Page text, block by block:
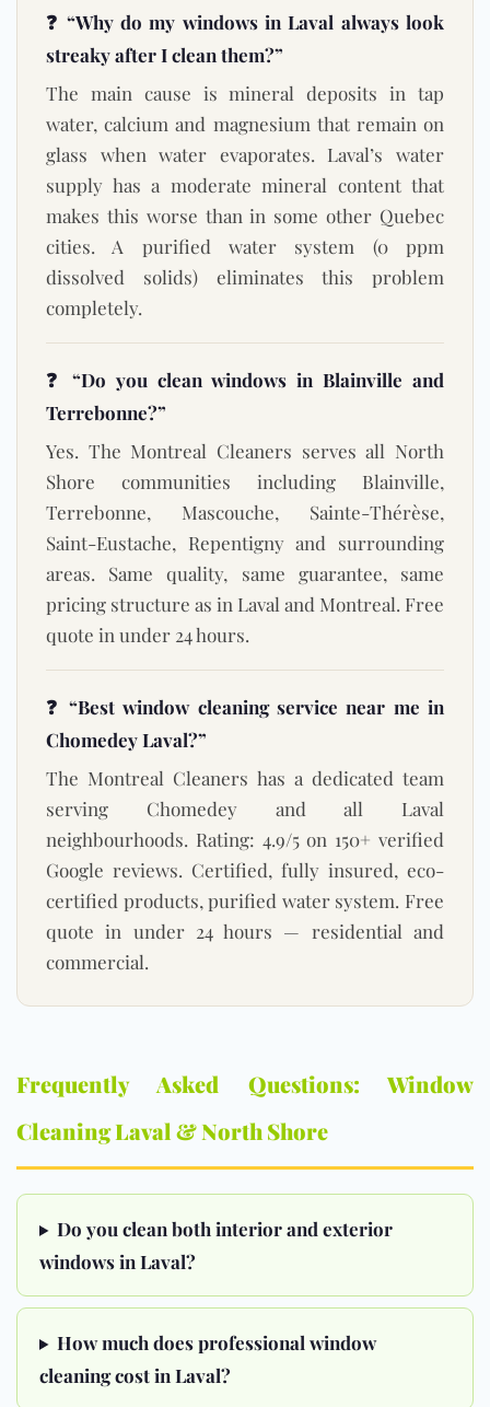
❓ “Why do my windows in Laval always look
streaky after I clean them?”
The main cause is mineral deposits in tap
water, calcium and magnesium that remain on
glass when water evaporates. Laval’s water
supply has a moderate mineral content that
makes this worse than in some other Quebec
cities. A purified water system (0 ppm
dissolved solids) eliminates this problem
completely.
❓ “Do you clean windows in Blainville and
Terrebonne?”
Yes. The Montreal Cleaners serves all North
Shore communities including Blainville,
Terrebonne, Mascouche, Sainte-Thérèse,
Saint-Eustache, Repentigny and surrounding
areas. Same quality, same guarantee, same
pricing structure as in Laval and Montreal. Free
quote in under 24 hours.
❓ “Best window cleaning service near me in
Chomedey Laval?”
The Montreal Cleaners has a dedicated team
serving Chomedey and all Laval
neighbourhoods. Rating: 4.9/5 on 150+ verified
Google reviews. Certified, fully insured, eco-
certified products, purified water system. Free
quote in under 24 hours — residential and
commercial.
Frequently Asked Questions: Window
Cleaning Laval & North Shore
Do you clean both interior and exterior
windows in Laval?
How much does professional window
cleaning cost in Laval?